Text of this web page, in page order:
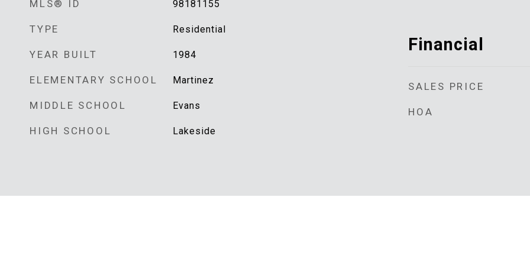
MLS® ID 98181155
TYPE Residential
YEAR BUILT 1984
ELEMENTARY SCHOOL Martinez
MIDDLE SCHOOL Evans
HIGH SCHOOL Lakeside
Financial
SALES PRICE
HOA